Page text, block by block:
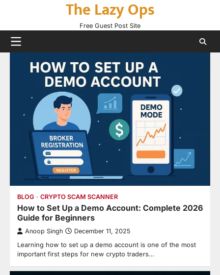
content
The Lazy Ops
Free Guest Post Site
BLOG CRYPTO SCAM SCANNER
How to Set Up a Demo Account: Complete 2026
Guide for Beginners
Anoop Singh December 11, 2025
Learning how to set up a demo account is one of the most
important first steps for new crypto traders…